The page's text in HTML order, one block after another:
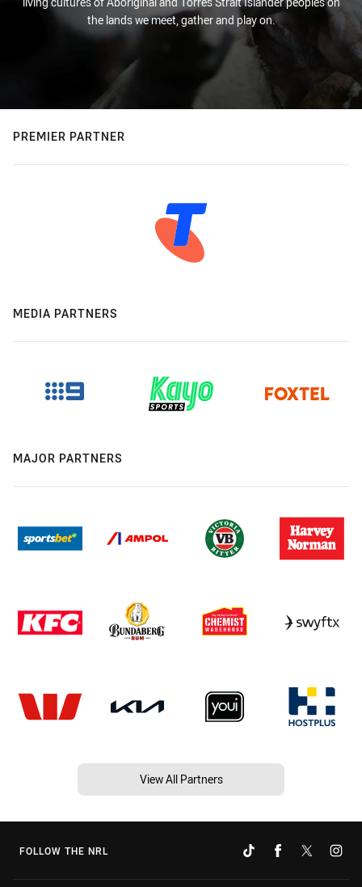
the lands we meet, gather and play on.
PREMIER PARTNER
MEDIA PARTNERS
MAJOR PARTNERS
View All Partners
FOLLOW THE NRL